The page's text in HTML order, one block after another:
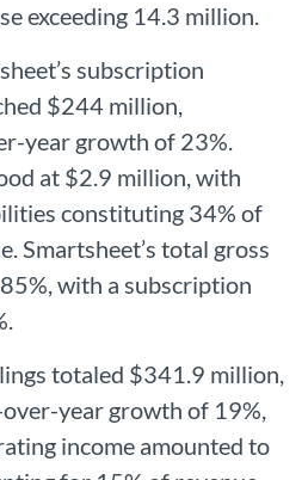
exceeding 14.3 million.
subscription
$244 million,
year growth of 23%.
at $2.9 million, with
constituting 34% of
Smartsheet’s total gross
with a subscription
totaled $341.9 million,
year growth of 19%,
income amounted to